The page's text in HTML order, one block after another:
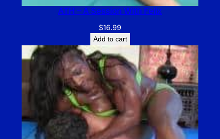
ATH – A Session With Felix
$16.99
Add to cart